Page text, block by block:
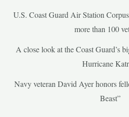
U.S. Coast Guard Air Station
more than 100
A close look at the Coast Guard’s
Hurricane
Navy veteran David Ayer honors
Beast”